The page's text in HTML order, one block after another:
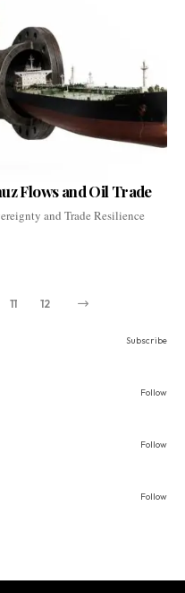
Flows and Oil Trade
and Trade Resilience
11 12
Subscribe
Follow
Follow
Follow